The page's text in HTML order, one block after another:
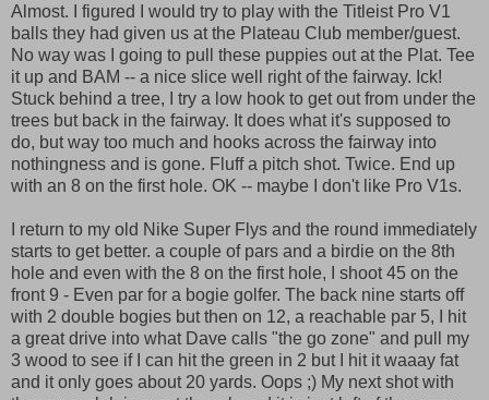
Almost. I figured I would try to play with the Titleist Pro V1
balls they had given us at the Plateau Club member/guest.
No way was I going to pull these puppies out at the Plat. Tee
it up and BAM -- a nice slice well right of the fairway. Ick!
Stuck behind a tree, I try a low hook to get out from under the
trees but back in the fairway. It does what it's supposed to
do, but way too much and hooks across the fairway into
nothingness and is gone. Fluff a pitch shot. Twice. End up
with an 8 on the first hole. OK -- maybe I don't like Pro V1s.
I return to my old Nike Super Flys and the round immediately
starts to get better. a couple of pars and a birdie on the 8th
hole and even with the 8 on the first hole, I shoot 45 on the
front 9 - Even par for a bogie golfer. The back nine starts off
with 2 double bogies but then on 12, a reachable par 5, I hit
a great drive into what Dave calls "the go zone" and pull my
3 wood to see if I can hit the green in 2 but I hit it waaay fat
and it only goes about 20 yards. Oops ;) My next shot with